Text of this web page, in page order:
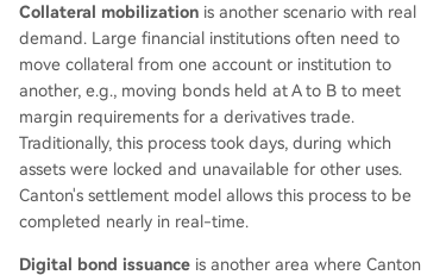
Collateral mobilization is another scenario with real
demand. Large financial institutions often need to
move collateral from one account or institution to
another, e.g., moving bonds held at A to B to meet
margin requirements for a derivatives trade.
Traditionally, this process took days, during which
assets were locked and unavailable for other uses.
Canton's settlement model allows this process to be
completed nearly in real-time.
Digital bond issuance is another area where Canton